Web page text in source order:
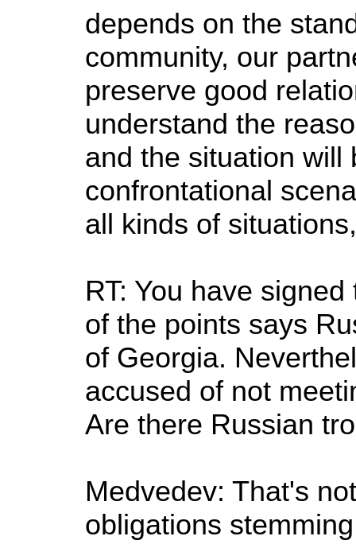
depends on the
community, our
preserve good
understand the
and the situation will
confrontational
all kinds of
RT: You have
of the points says
of Georgia.
accused of not
Are there Russian
Medvedev: That's
obligations